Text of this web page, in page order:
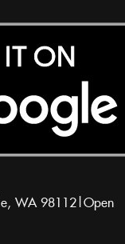
WA 98112|Open